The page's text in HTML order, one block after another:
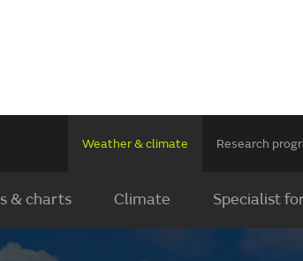
Weather & climate Research
& charts Climate Specialist